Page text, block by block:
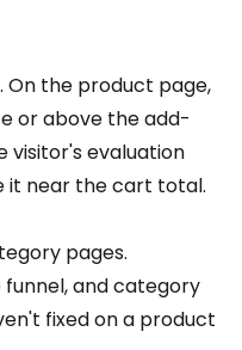
On the product page,
or above the add-
visitor's evaluation
it near the cart total.
pages.
and category
fixed on a product